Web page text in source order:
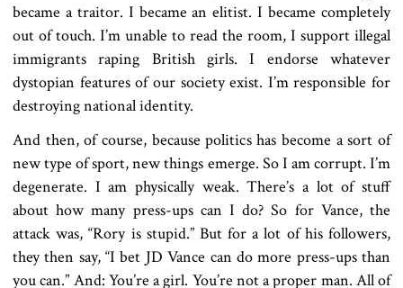
became a traitor. I became an elitist. I became completely
out of touch. I’m unable to read the room, I support illegal
immigrants raping British girls. I endorse whatever
dystopian features of our society exist. I’m responsible for
destroying national identity.
And then, of course, because politics has become a sort of
new type of sport, new things emerge. So I am corrupt. I’m
degenerate. I am physically weak. There’s a lot of stuff
about how many press-ups can I do? So for Vance, the
attack was, “Rory is stupid.” But for a lot of his followers,
they then say, “I bet JD Vance can do more press-ups than
you can.” And: You’re a girl. You’re not a proper man. All of